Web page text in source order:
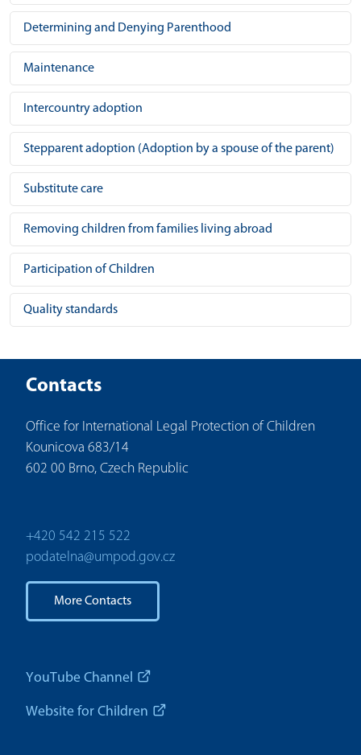
Determining and Denying Parenthood
Maintenance
Intercountry adoption
Stepparent adoption (Adoption by a spouse of the parent)
Substitute care
Removing children from families living abroad
Participation of Children
Quality standards
Contacts
Office for International Legal Protection of Children
Kounicova 683/14
602 00 Brno, Czech Republic
+420 542 215 522
podatelna@umpod.gov.cz
More Contacts
YouTube Channel
Website for Children